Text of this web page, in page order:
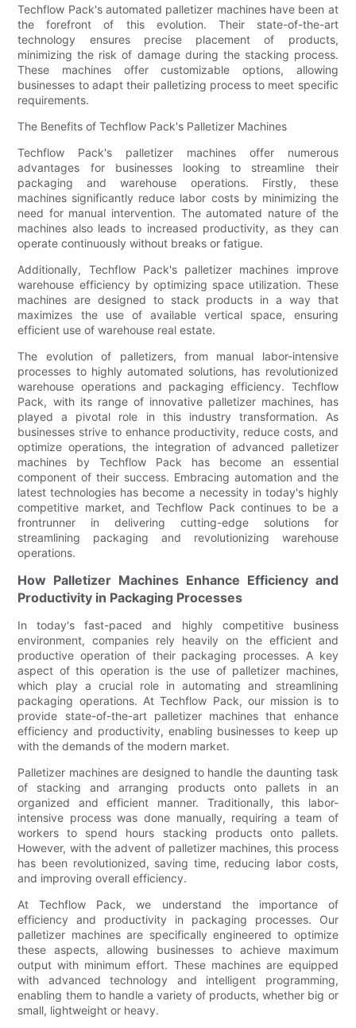
Techflow Pack's automated palletizer machines have been at
the forefront of this evolution. Their state-of-the-art
technology ensures precise placement of products,
minimizing the risk of damage during the stacking process.
These machines offer customizable options, allowing
businesses to adapt their palletizing process to meet specific
requirements.
The Benefits of Techflow Pack's Palletizer Machines
Techflow Pack's palletizer machines offer numerous
advantages for businesses looking to streamline their
packaging and warehouse operations. Firstly, these
machines significantly reduce labor costs by minimizing the
need for manual intervention. The automated nature of the
machines also leads to increased productivity, as they can
operate continuously without breaks or fatigue.
Additionally, Techflow Pack's palletizer machines improve
warehouse efficiency by optimizing space utilization. These
machines are designed to stack products in a way that
maximizes the use of available vertical space, ensuring
efficient use of warehouse real estate.
The evolution of palletizers, from manual labor-intensive
processes to highly automated solutions, has revolutionized
warehouse operations and packaging efficiency. Techflow
Pack, with its range of innovative palletizer machines, has
played a pivotal role in this industry transformation. As
businesses strive to enhance productivity, reduce costs, and
optimize operations, the integration of advanced palletizer
machines by Techflow Pack has become an essential
component of their success. Embracing automation and the
latest technologies has become a necessity in today's highly
competitive market, and Techflow Pack continues to be a
frontrunner in delivering cutting-edge solutions for
streamlining packaging and revolutionizing warehouse
operations.
How Palletizer Machines Enhance Efficiency and
Productivity in Packaging Processes
In today's fast-paced and highly competitive business
environment, companies rely heavily on the efficient and
productive operation of their packaging processes. A key
aspect of this operation is the use of palletizer machines,
which play a crucial role in automating and streamlining
packaging operations. At Techflow Pack, our mission is to
provide state-of-the-art palletizer machines that enhance
efficiency and productivity, enabling businesses to keep up
with the demands of the modern market.
Palletizer machines are designed to handle the daunting task
of stacking and arranging products onto pallets in an
organized and efficient manner. Traditionally, this labor-
intensive process was done manually, requiring a team of
workers to spend hours stacking products onto pallets.
However, with the advent of palletizer machines, this process
has been revolutionized, saving time, reducing labor costs,
and improving overall efficiency.
At Techflow Pack, we understand the importance of
efficiency and productivity in packaging processes. Our
palletizer machines are specifically engineered to optimize
these aspects, allowing businesses to achieve maximum
output with minimum effort. These machines are equipped
with advanced technology and intelligent programming,
enabling them to handle a variety of products, whether big or
small, lightweight or heavy.